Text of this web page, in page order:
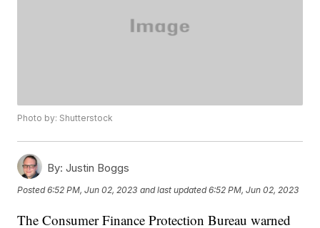
Photo by: Shutterstock
By: Justin Boggs
Posted6:52 PM, Jun 02, 2023 and last updated 6:52 PM, Jun 02, 2023
The Consumer Finance Protection Bureau warned